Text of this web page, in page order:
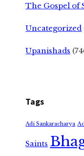
The Gospel of
Uncategorized
Upanishads
Tags
Adi Sankaracharya
Saints